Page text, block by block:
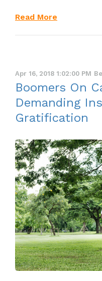
Read More
Apr 16, 2018 1:02:00 PM
Boomers On
Demanding
Gratification